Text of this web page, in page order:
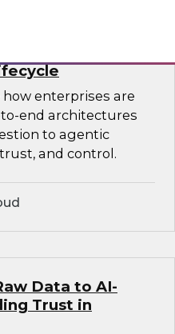
Enterprises Are
enterprises are
end architectures
to agentic
and control.
Data to AI-
Trust in